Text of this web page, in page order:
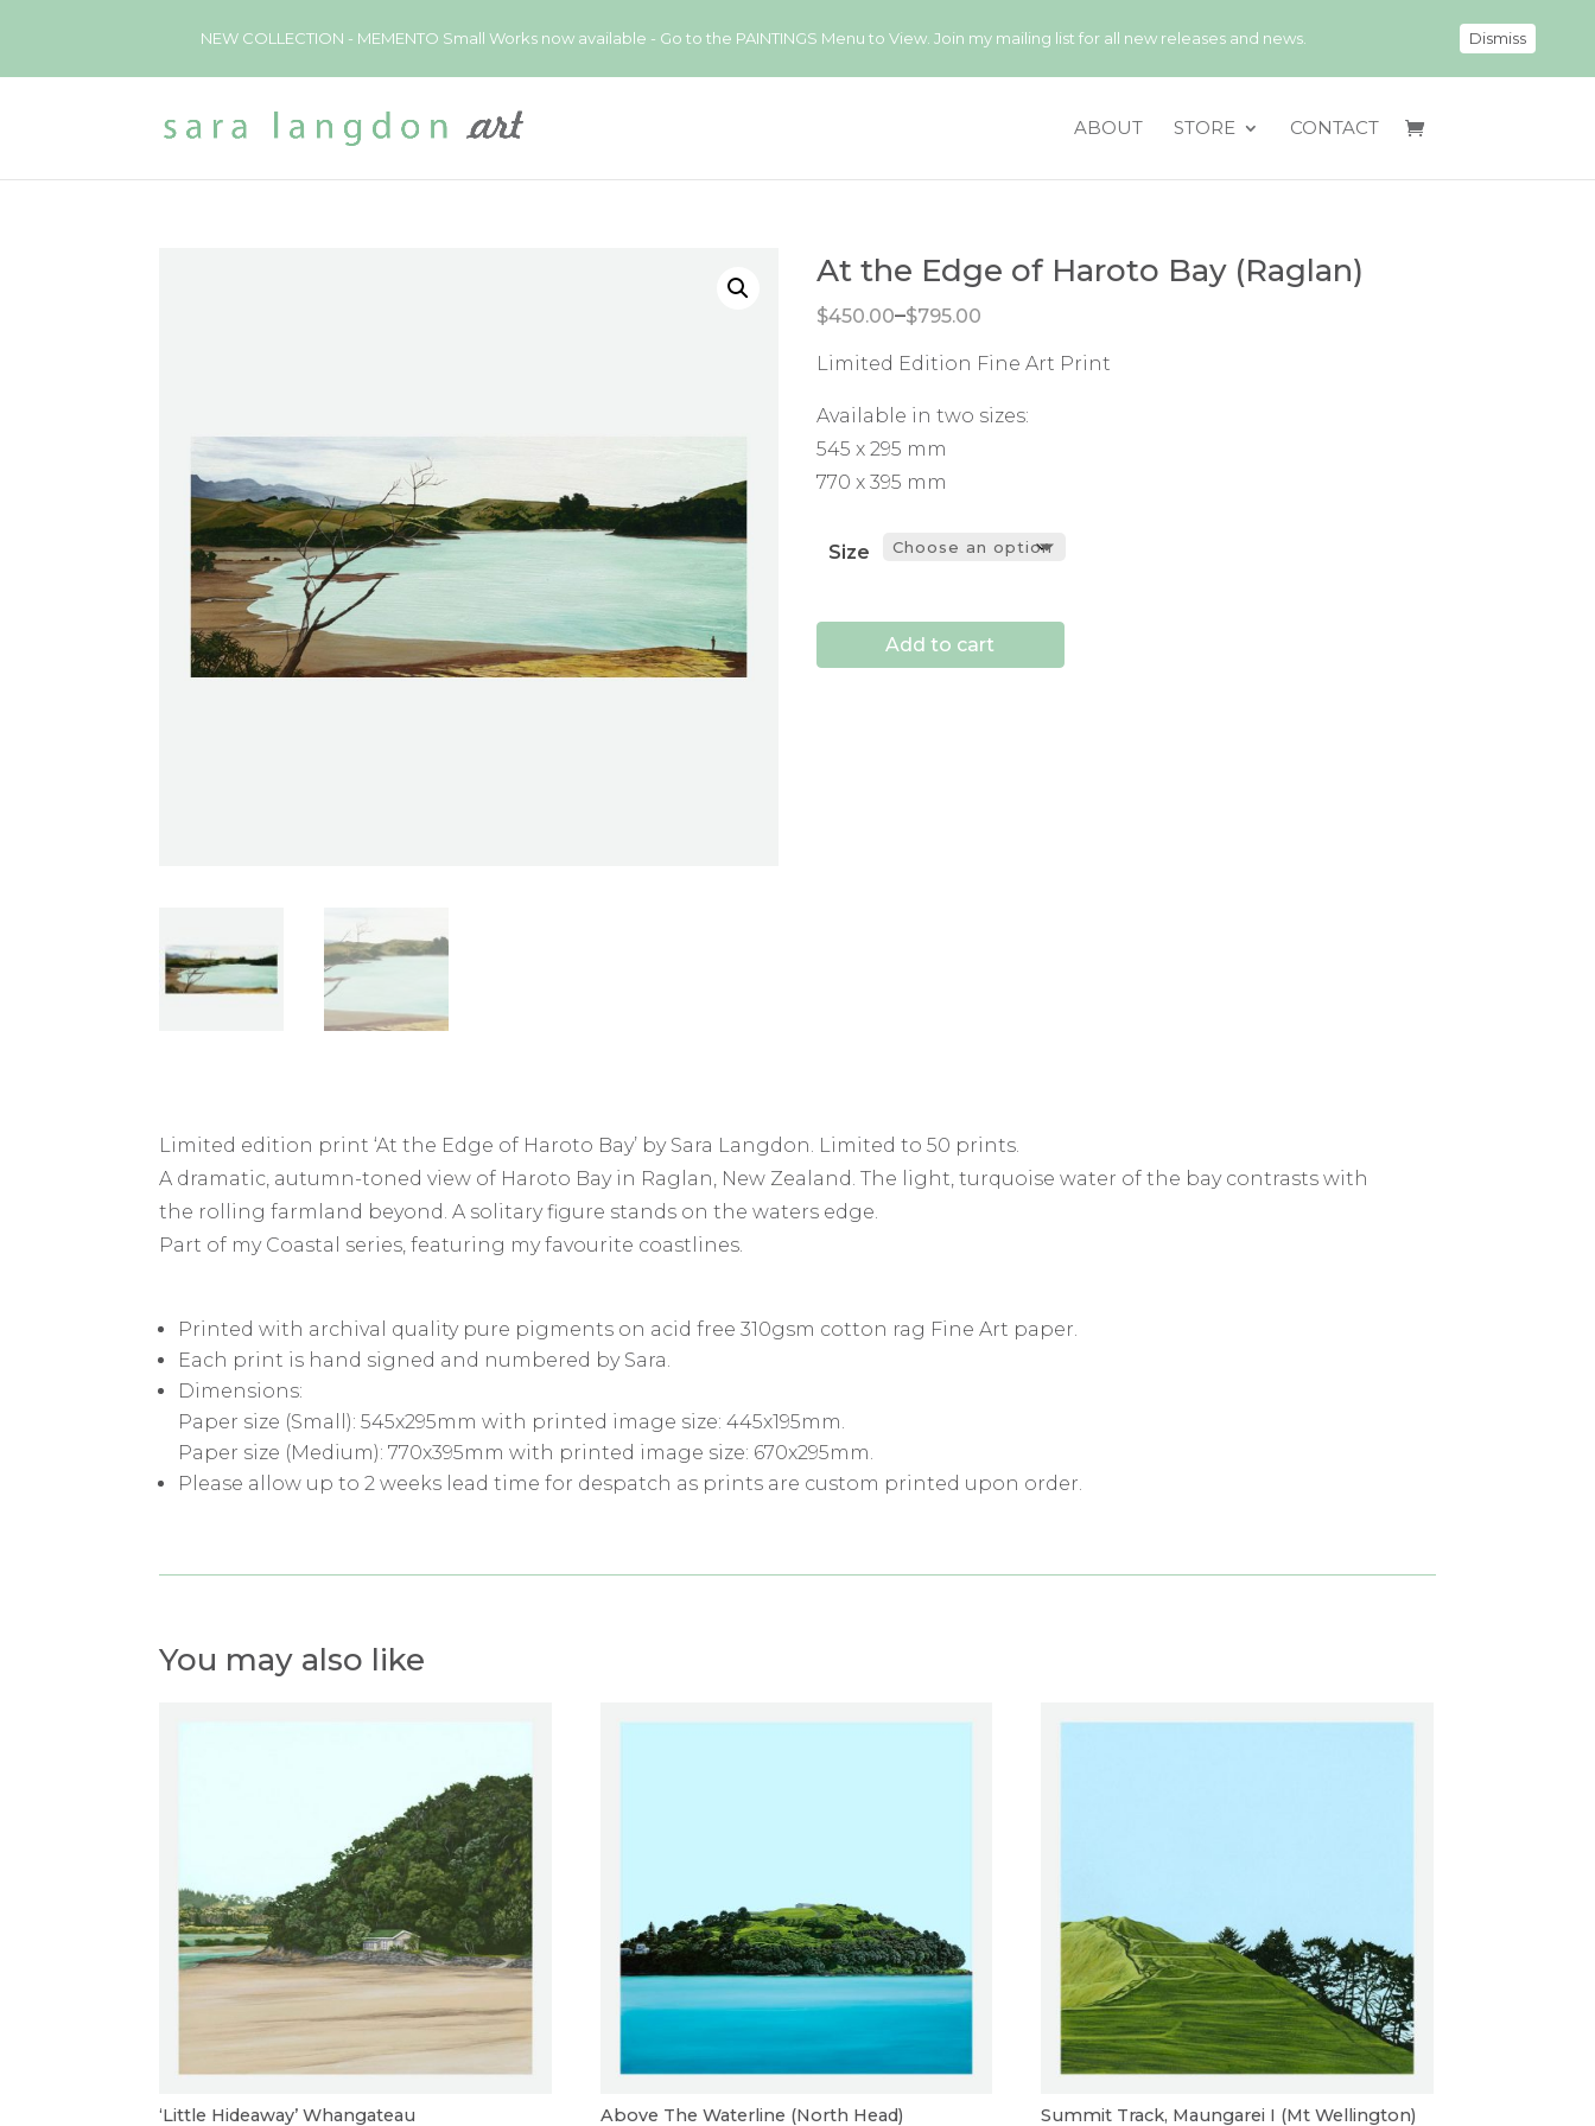
ABOUT STORE CONTACT
At the Edge of Haroto Bay (Raglan)
$450.00–$795.00
Price range: $450.00 through $795.00
Limited Edition Fine Art Print
Available in two sizes:
545 x 295 mm
770 x 395 mm
Size
Add to cart
Limited edition print ‘At the Edge of Haroto Bay’ by Sara Langdon. Limited to 50 prints.
A dramatic, autumn-toned view of Haroto Bay in Raglan, New Zealand. The light, turquoise water of the bay contrasts with
the rolling farmland beyond. A solitary figure stands on the waters edge.
Part of my Coastal series, featuring my favourite coastlines.
Printed with archival quality pure pigments on acid free 310gsm cotton rag Fine Art paper.
Each print is hand signed and numbered by Sara.
Dimensions:
Paper size (Small): 545x295mm with printed image size: 445x195mm.
Paper size (Medium): 770x395mm with printed image size: 670x295mm.
Please allow up to 2 weeks lead time for despatch as prints are custom printed upon order.
You may also like
‘Little Hideaway’ Whangateau Above The Waterline (North Head) Summit Track, Maungarei I (Mt Wellington)
NEW COLLECTION - MEMENTO Small Works now available - Go to the PAINTINGS Menu to View. Join my mailing list for all new releases and news. Dismiss